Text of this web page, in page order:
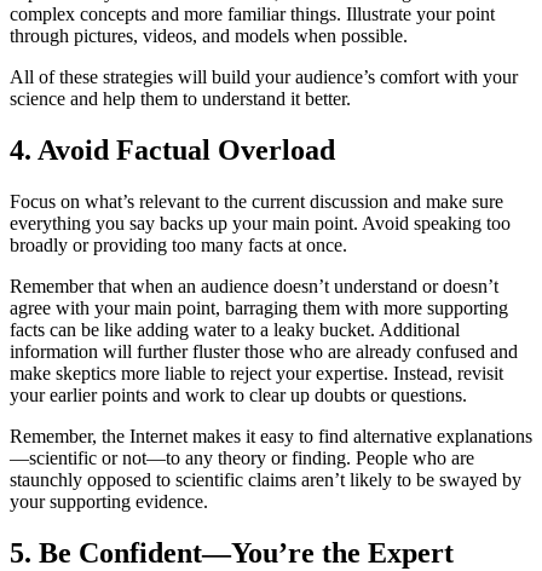
complex concepts and more familiar things. Illustrate your point
through pictures, videos, and models when possible.
All of these strategies will build your audience’s comfort with your
science and help them to understand it better.
4. Avoid Factual Overload
Focus on what’s relevant to the current discussion and make sure
everything you say backs up your main point. Avoid speaking too
broadly or providing too many facts at once.
Remember that when an audience doesn’t understand or doesn’t
agree with your main point, barraging them with more supporting
facts can be like adding water to a leaky bucket. Additional
information will further fluster those who are already confused and
make skeptics more liable to reject your expertise. Instead, revisit
your earlier points and work to clear up doubts or questions.
Remember, the Internet makes it easy to find alternative explanations
—scientific or not—to any theory or finding. People who are
staunchly opposed to scientific claims aren’t likely to be swayed by
your supporting evidence.
5. Be Confident—You’re the Expert